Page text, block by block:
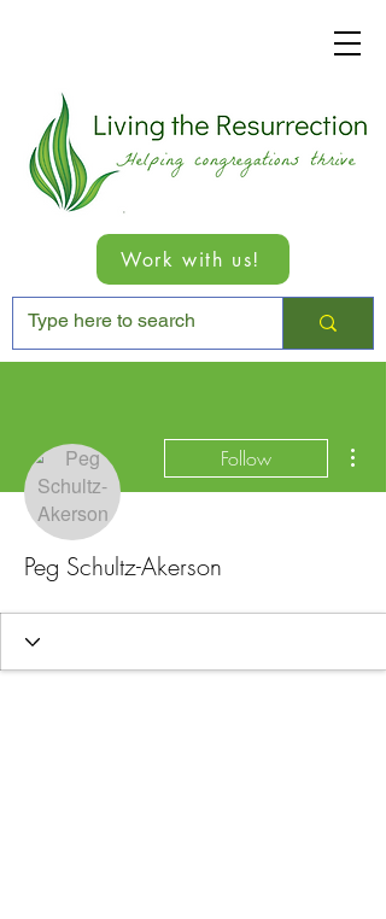
Work with us!
Follow
Peg Schultz-Akerson